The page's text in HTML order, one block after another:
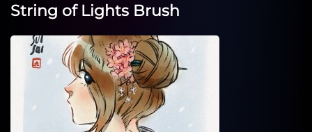
String of Lights Brush